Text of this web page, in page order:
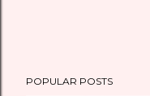
POPULAR POSTS